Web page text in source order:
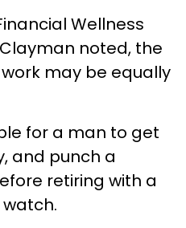
Wellness
noted, the
may be equally
for a man to get
and punch a
retiring with a